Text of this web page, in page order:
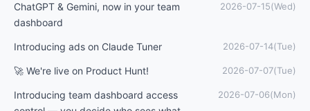
ChatGPT & Gemini, now in your team
dashboard
2026-07-15(Wed)
Introducing ads on Claude Tuner 2026-07-14(Tue)
🚀 We're live on Product Hunt! 2026-07-07(Tue)
Introducing team dashboard access
2026-07-06(Mon)